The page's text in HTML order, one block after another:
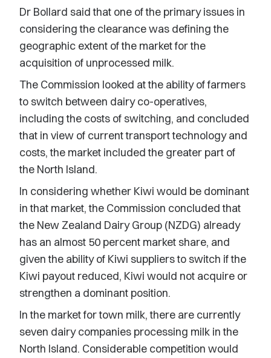
Dr Bollard said that one of the primary issues in
considering the clearance was defining the
geographic extent of the market for the
acquisition of unprocessed milk.
The Commission looked at the ability of farmers
to switch between dairy co-operatives,
including the costs of switching, and concluded
that in view of current transport technology and
costs, the market included the greater part of
the North Island.
In considering whether Kiwi would be dominant
in that market, the Commission concluded that
the New Zealand Dairy Group (NZDG) already
has an almost 50 percent market share, and
given the ability of Kiwi suppliers to switch if the
Kiwi payout reduced, Kiwi would not acquire or
strengthen a dominant position.
In the market for town milk, there are currently
seven dairy companies processing milk in the
North Island. Considerable competition would